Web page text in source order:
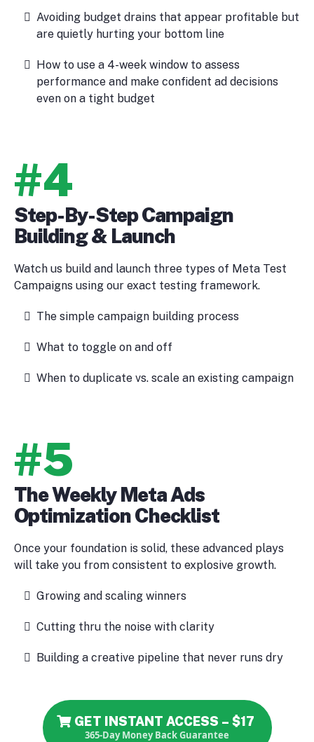
Avoiding budget drains that appear profitable but
are quietly hurting your bottom line
How to use a 4-week window to assess
performance and make confident ad decisions
even on a tight budget
#4
Step-By-Step Campaign
Building & Launch
Watch us build and launch three types of Meta Test
Campaigns using our exact testing framework.
The simple campaign building process
What to toggle on and off
When to duplicate vs. scale an existing campaign
#5
The Weekly Meta Ads
Optimization Checklist
Once your foundation is solid, these advanced plays
will take you from consistent to explosive growth.
Growing and scaling winners
Cutting thru the noise with clarity
Building a creative pipeline that never runs dry
GET INSTANT ACCESS – $17
365-Day Money Back Guarantee